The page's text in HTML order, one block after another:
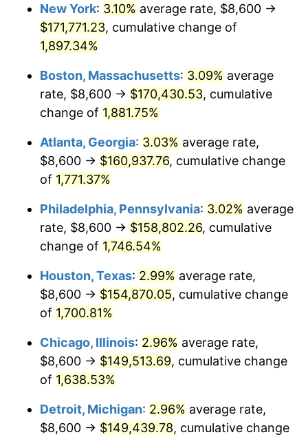
1957 $14,132.16 3.31%
1958 $14,534.50
1959 $14,635.09 0.69%
1960 $14,886.55
1961 $15,037.43 1.01%
1962 $15,188.30
1963 $15,389.47 1.32%
1964 $15,590.64 1.31%
1966 $16,294.74 2.86%
1968 $17,501.75 4.19%
$18,457.31
1970 $19,513.45 5.72%
New York: 3.10% average rate, $8,600 →
$171,771.23, cumulative change of
1,897.34%
Boston, Massachusetts: 3.09% average
rate, $8,600 → $170,430.53, cumulative
change of 1,881.75%
Atlanta, Georgia: 3.03% average rate,
$8,600 → $160,937.76, cumulative change
of 1,771.37%
Philadelphia, Pennsylvania: 3.02% average
rate, $8,600 → $158,802.26, cumulative
change of 1,746.54%
Houston, Texas: 2.99% average rate,
$8,600 → $154,870.05, cumulative change
of 1,700.81%
Chicago, Illinois: 2.96% average rate,
$8,600 → $149,513.69, cumulative change
of 1,638.53%
Detroit, Michigan: 2.96% average rate,
$8,600 → $149,439.78, cumulative change